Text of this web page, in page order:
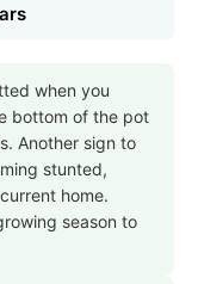
when you
bottom of the pot
Another sign to
stunted,
home.
season to